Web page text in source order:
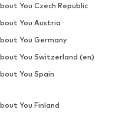
You Czech Republic
You Austria
You Germany
You Switzerland (en)
You Spain
You Finland